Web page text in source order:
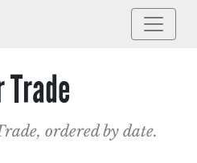
ordered by date.